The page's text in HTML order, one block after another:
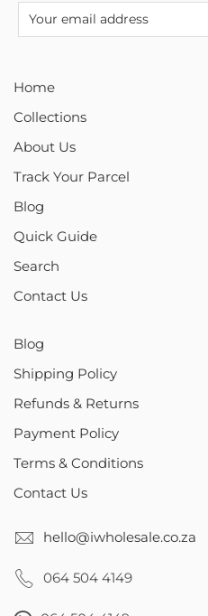
Home
Collections
About Us
Track Your Parcel
Blog
Quick Guide
Search
Contact Us
Blog
Shipping Policy
Refunds & Returns
Payment Policy
Terms & Conditions
Contact Us
hello@iwholesale.co.za
064 504 4149